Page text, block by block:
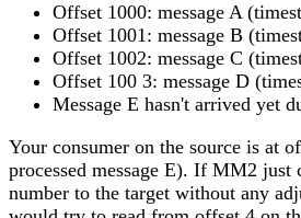
Offset 1000: message A
Offset 1001: message B
Offset 1002: message C
Offset 100 3: message D
Message E hasn't arrived yet
Your consumer on the source is at
processed message E). If MM2 just
number to the target without any